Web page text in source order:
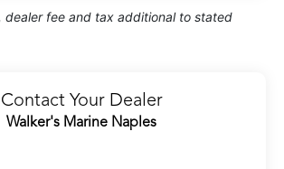
dealer fee and tax additional to stated
Contact Your Dealer
Walker's Marine Naples